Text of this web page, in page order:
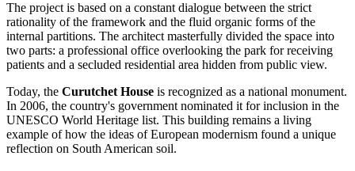
The project is based on a constant dialogue between the strict
rationality of the framework and the fluid organic forms of the
internal partitions. The architect masterfully divided the space into
two parts: a professional office overlooking the park for receiving
patients and a secluded residential area hidden from public view.
Today, the Curutchet House is recognized as a national monument.
In 2006, the country's government nominated it for inclusion in the
UNESCO World Heritage list. This building remains a living
example of how the ideas of European modernism found a unique
reflection on South American soil.